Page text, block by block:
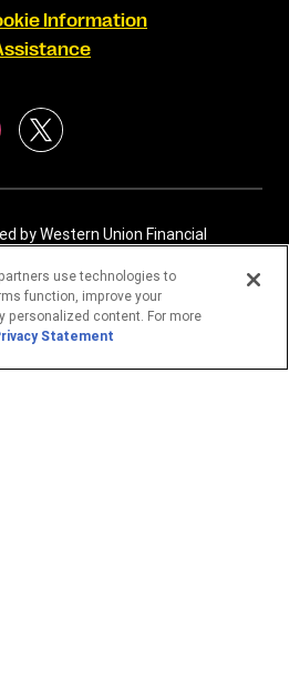
Information
by Western Union Financial
NMLS# 906985. These licensed
through the NMLS Consumer
www.nmlsconsumeraccess.org/
are licensed as Money
use technologies to
function, improve your
personalized content. For more
Statement